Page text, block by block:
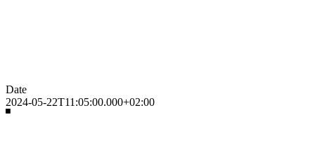
Date
2024-05-22T11:05:00.000+02:00